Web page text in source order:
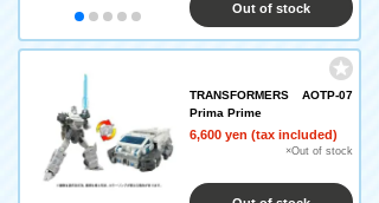
Out of stock
TRANSFORMERS AOTP-07
Prima Prime
6,600 yen (tax included)
×Out of stock